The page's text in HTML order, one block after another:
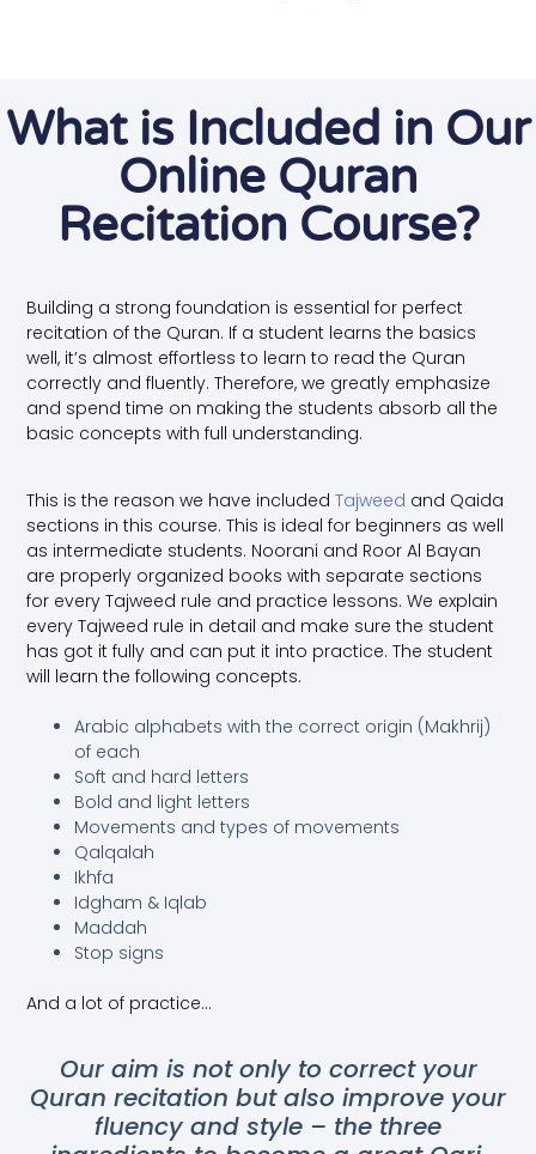
What is Included in Our
Online Quran
Recitation Course?
Building a strong foundation is essential for perfect
recitation of the Quran. If a student learns the basics
well, it’s almost effortless to learn to read the Quran
correctly and fluently. Therefore, we greatly emphasize
and spend time on making the students absorb all the
basic concepts with full understanding.
This is the reason we have includedTajweed and Qaida
sections in this course. This is ideal for beginners as well
as intermediate students. Noorani and Roor Al Bayan
are properly organized books with separate sections
for every Tajweed rule and practice lessons. We explain
every Tajweed rule in detail and make sure the student
has got it fully and can put it into practice. The student
will learn the following concepts.
Arabic alphabets with the correct origin (Makhrij)
of each
Soft and hard letters
Bold and light letters
Movements and types of movements
Qalqalah
Ikhfa
Idgham & Iqlab
Maddah
Stop signs
And a lot of practice…
Our aim is not only to correct your
Quran recitation but also improve your
fluency and style – the three